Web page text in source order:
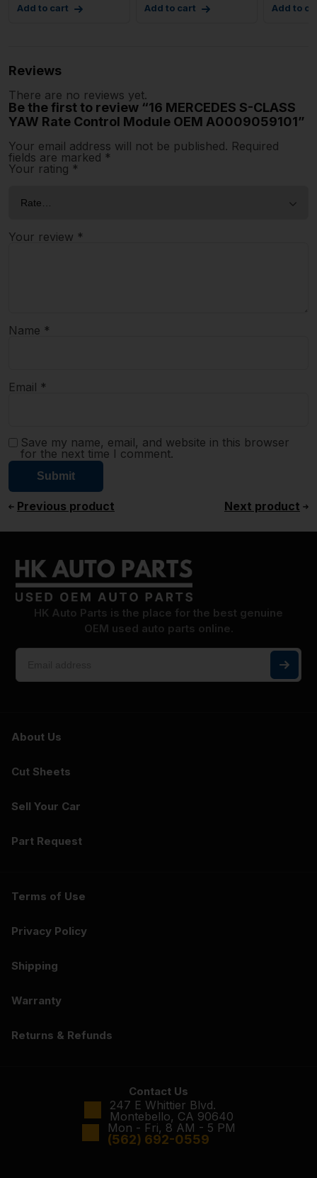
Add to cart Add to cart Add to
Reviews
There are no reviews yet.
Be the first to review “16 MERCEDES S-CLASS
YAW Rate Control Module OEM A0009059101”
Your email address will not be published. Required
fields are marked *
Your rating *
Your review *
Name *
Email *
Save my name, email, and website in this browser
for the next time I comment.
Previous product Next product
HK Auto Parts is the place for the best genuine
OEM used auto parts online.
About Us
Cut Sheets
Sell Your Car
Part Request
Terms of Use
Privacy Policy
Shipping
Warranty
Returns & Refunds
Contact Us
247 E Whittier Blvd.
Montebello, CA 90640
Mon - Fri, 8 AM - 5 PM
(562) 692-0559